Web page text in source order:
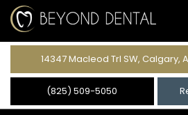
14347 Macleod Trl SW, Calgary,
(825) 509-5050